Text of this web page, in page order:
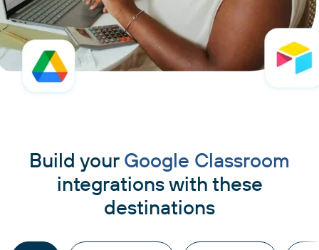
Build your Google Classroom
integrations with these
destinations